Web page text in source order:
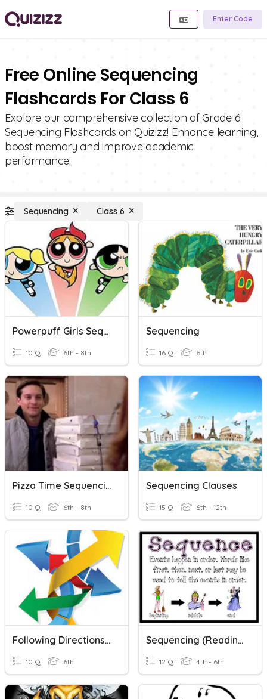
Enter Code
Free Online Sequencing
Flashcards For Class 6
Explore our comprehensive collection of Grade 6
Sequencing Flashcards on Quizizz! Enhance learning,
boost memory and improve academic
performance.
Sequencing Class 6
Powerpuff Girls Sequencing
10 Q 6th - 8th
Sequencing
16 Q 6th
Pizza Time Sequencing
10 Q 6th - 8th
Sequencing Clauses
15 Q 6th - 12th
Following Directions/sequencing Events
10 Q 6th
Sequencing (Reading Skill Review) V2
12 Q 4th - 6th